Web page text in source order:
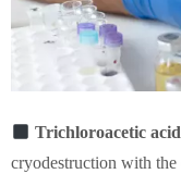
Trichloroacetic
cryodestruction with